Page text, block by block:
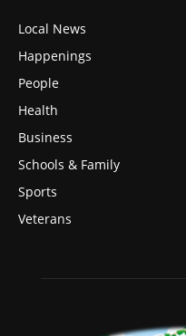
Local News
Happenings
People
Health
Business
Schools & Family
Sports
Veterans